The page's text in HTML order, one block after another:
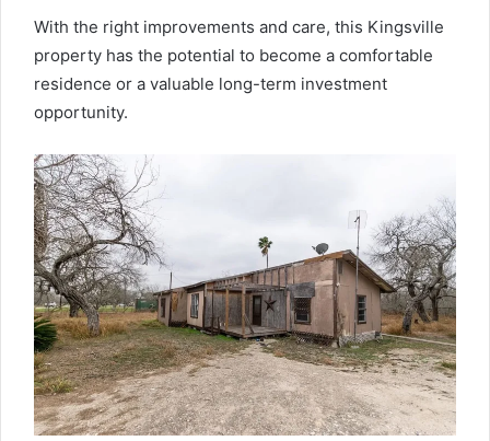
With the right improvements and care, this Kingsville
property has the potential to become a comfortable
residence or a valuable long-term investment
opportunity.